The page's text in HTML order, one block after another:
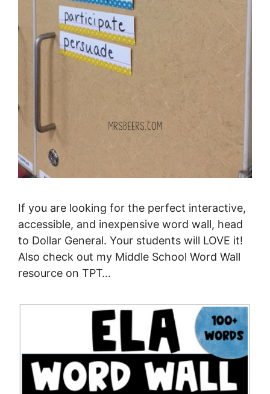
If you are looking for the perfect interactive,
accessible, and inexpensive word wall, head
to Dollar General. Your students will LOVE it!
Also check out my Middle School Word Wall
resource on TPT…